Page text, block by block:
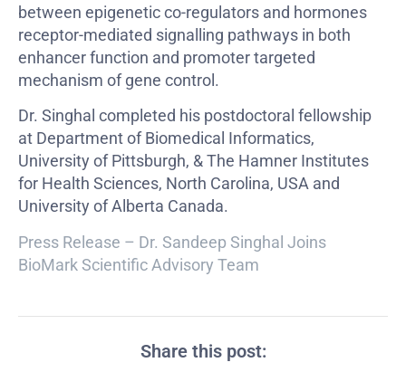
between epigenetic co-regulators and hormones
receptor-mediated signalling pathways in both
enhancer function and promoter targeted
mechanism of gene control.
Dr. Singhal completed his postdoctoral fellowship
at Department of Biomedical Informatics,
University of Pittsburgh, & The Hamner Institutes
for Health Sciences, North Carolina, USA and
University of Alberta Canada.
Press Release – Dr. Sandeep Singhal Joins
BioMark Scientific Advisory Team
Share this post: